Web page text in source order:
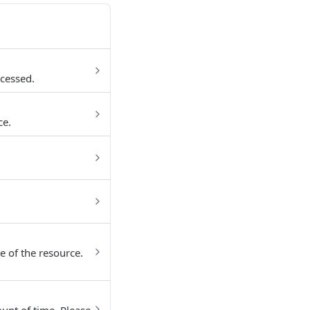
of the resource.